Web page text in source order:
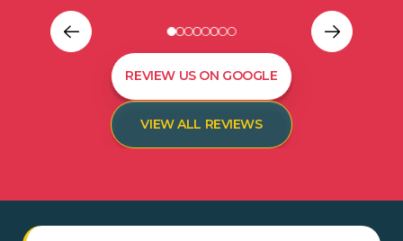
REVIEW US ON GOOGLE
VIEW ALL REVIEWS